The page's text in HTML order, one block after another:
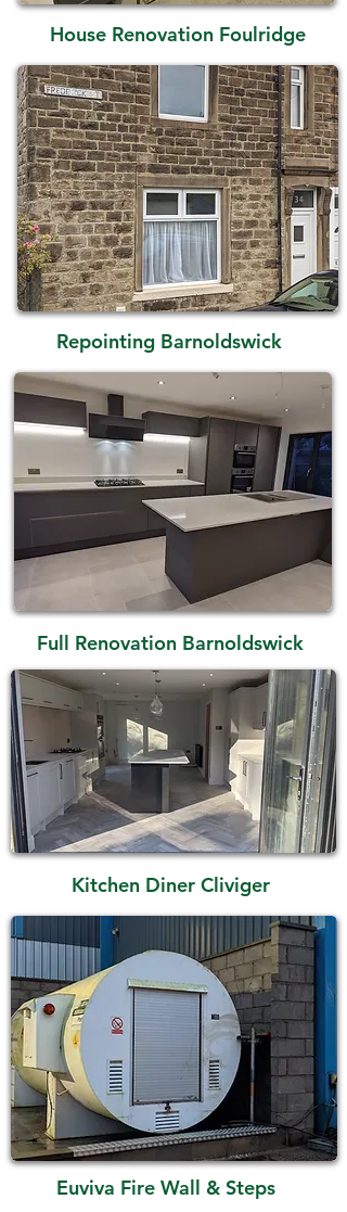
House Renovation Foulridge
Repointing Barnoldswick
Full Renovation Barnoldswick
Kitchen Diner Cliviger
Euviva Fire Wall & Steps